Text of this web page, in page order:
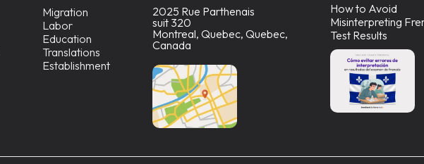
Migration
Labor
Education
Translations
Establishment
2025 Rue Parthenais
suit 320
Montreal, Quebec, Quebec,
Canada
How to Avoid
Misinterpreting
Test Results